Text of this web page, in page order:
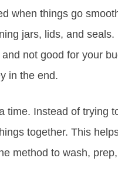
when things go
jars, lids, and
not good for your
in the end.
time. Instead of trying
together. This
method to wash,